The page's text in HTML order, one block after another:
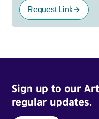
Request Link
Sign up to our
regular updates.